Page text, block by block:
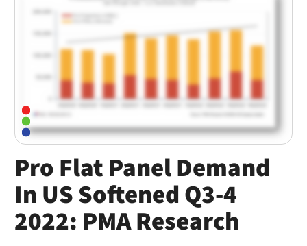
Pro Flat Panel Demand
In US Softened Q3-4
2022: PMA Research